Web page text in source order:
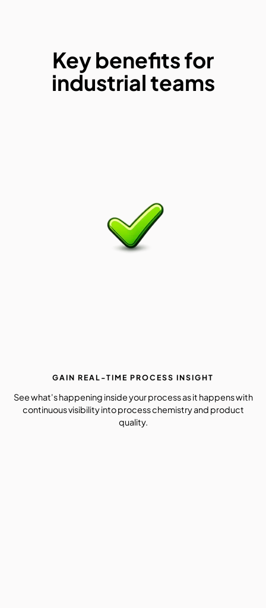
Key benefits for
industrial teams
GAIN REAL-TIME PROCESS INSIGHT
See what's happening inside your process as it happens with
continuous visibility into process chemistry and product
quality.